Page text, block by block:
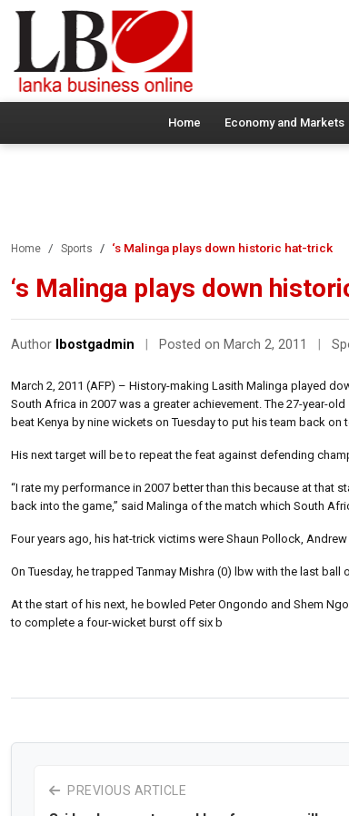
Home Economy and Markets
Home Sports ‘s Malinga plays down historic hat-trick
‘s Malinga plays down
Author lbostgadmin Posted on March 2, 2011
March 2, 2011 (AFP) – History-making Lasith Malinga played
South Africa in 2007 was a greater achievement. The 27-year-
beat Kenya by nine wickets on Tuesday to put his team back on
His next target will be to repeat the feat against defending
“I rate my performance in 2007 better than this because at that
back into the game,” said Malinga of the match which South
Four years ago, his hat-trick victims were Shaun Pollock,
On Tuesday, he trapped Tanmay Mishra (0) lbw with the last ball
At the start of his next, he bowled Peter Ongondo and Shem
to complete a four-wicket burst off six b
PREVIOUS ARTICLE